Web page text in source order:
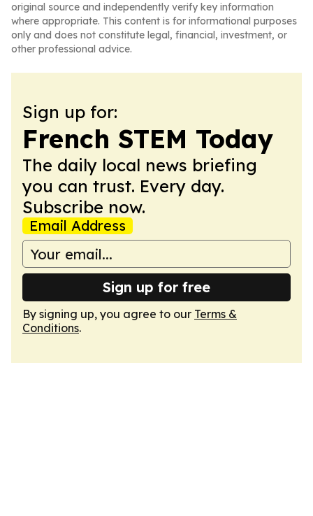
original source and independently verify key information
where appropriate. This content is for informational purposes
only and does not constitute legal, financial, investment, or
other professional advice.
Sign up for:
French STEM Today
The daily local news briefing
you can trust. Every day.
Subscribe now.
Email Address
Sign up for free
By signing up, you agree to our Terms &
Conditions.